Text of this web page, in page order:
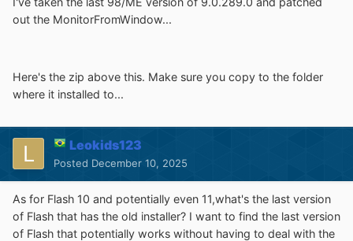
out the MonitorFromWindow...
Here's the zip above this. Make sure you copy to the folder
where it installed to...
Leokids123
Posted December 10, 2025
As for Flash 10 and potentially even 11,what's the last version
of Flash that has the old installer? I want to find the last version
of Flash that potentially works without having to deal with the